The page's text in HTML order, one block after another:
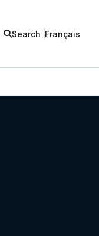
Search Français